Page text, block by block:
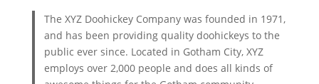
The XYZ Doohickey Company was founded in 1971,
and has been providing quality doohickeys to the
public ever since. Located in Gotham City, XYZ
employs over 2,000 people and does all kinds of